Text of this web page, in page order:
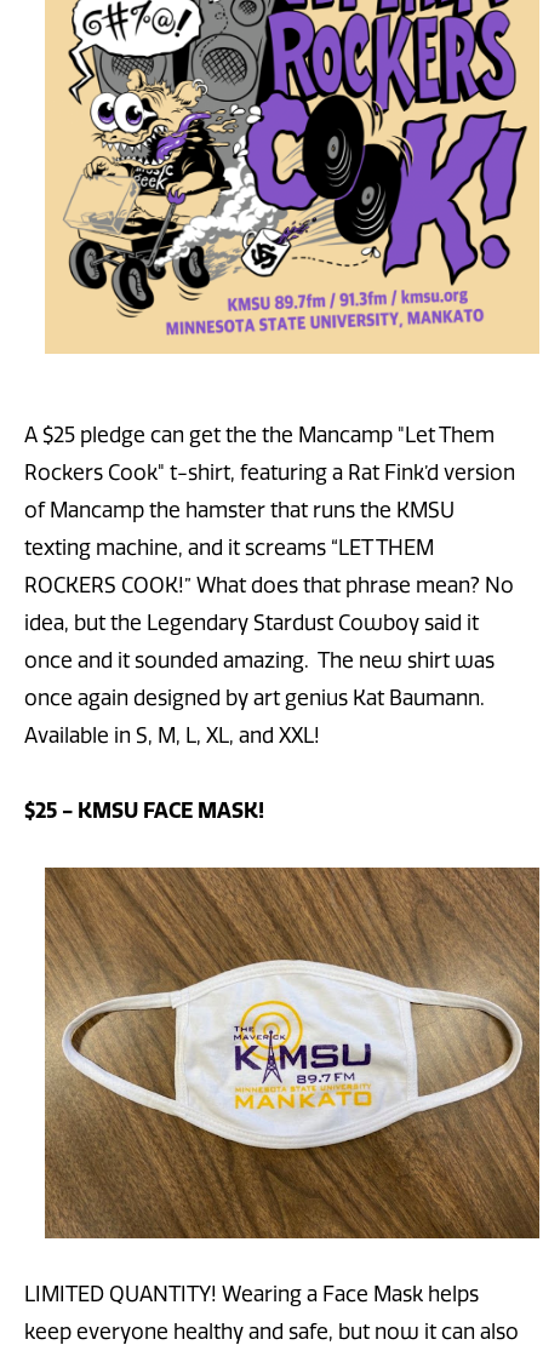
A $25 pledge can get the the Mancamp "Let Them
Rockers Cook" t-shirt, featuring a Rat Fink’d version
of Mancamp the hamster that runs the KMSU
texting machine, and it screams “LET THEM
ROCKERS COOK!” What does that phrase mean? No
idea, but the Legendary Stardust Cowboy said it
once and it sounded amazing. The new shirt was
once again designed by art genius Kat Baumann.
Available in S, M, L, XL, and XXL!
$25 - KMSU FACE MASK!
LIMITED QUANTITY! Wearing a Face Mask helps
keep everyone healthy and safe, but now it can also